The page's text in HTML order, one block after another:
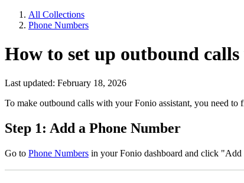
All Collections
Phone Numbers
How to set up outbound
Last updated: February 18, 2026
To make outbound calls with your Fonio assistant, you need
Step 1: Add a Phone Number
Go to Phone Numbers in your Fonio dashboard and click